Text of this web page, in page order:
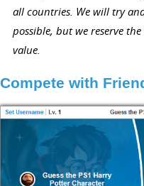
all countries. We will try
possible, but we reserve
value.
Compete with